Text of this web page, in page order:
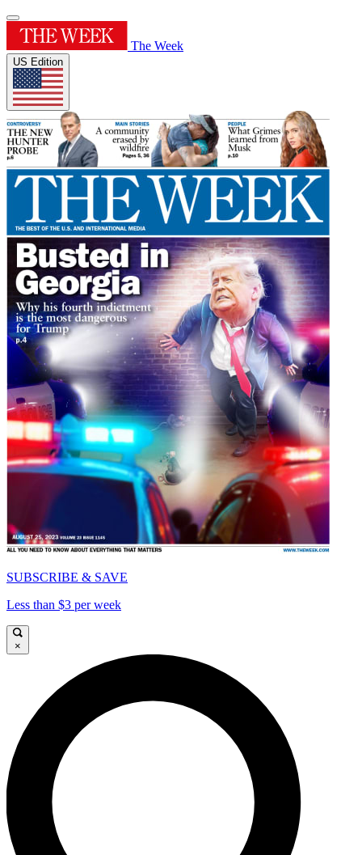
The Week
US Edition
SUBSCRIBE & SAVE
Less than $3 per week
×